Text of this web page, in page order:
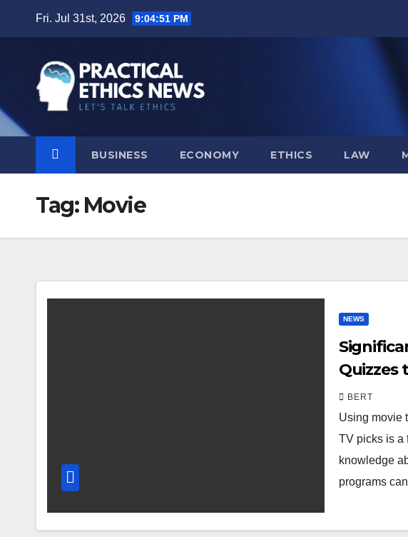
Fri. Jul 31st, 2026 9:04:51 PM
BUSINESS ECONOMY ETHICS LAW
Tag: Movie
NEWS
Quizzes
TV Picks
BERT
Using movie
TV picks is a
knowledge
programs